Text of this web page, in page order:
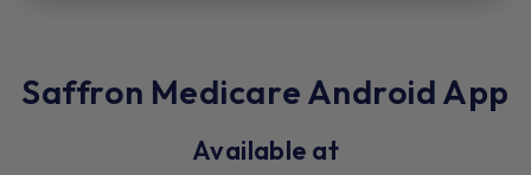
Saffron Medicare Android App
Available at